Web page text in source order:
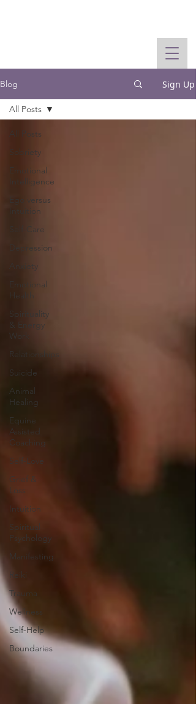
Blog Sign Up
All Posts
Sobriety
Emotional
Intelligence
Ego versus
Intuition
Self-Care
Depression
Anxiety
Emotional
Health
Spirituality
& Energy
Work
Relationships
Suicide
Animal
Healing
Equine
Assisted
Coaching
Self-Love
Grief &
Loss
Intuition
Spiritual
Psychology
Manifesting
Reiki
Trauma
Wellness
Self-Help
Boundaries
All Posts